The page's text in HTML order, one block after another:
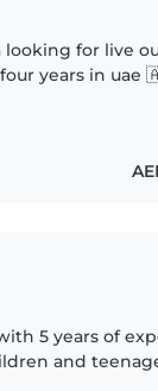
for live
years in uae
5 years of
and